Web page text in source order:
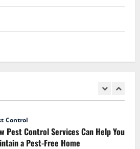
Services
Commercial Painting Services Can
Renovation
Control
Pest Control Services Can Help You
a Pest-Free Home